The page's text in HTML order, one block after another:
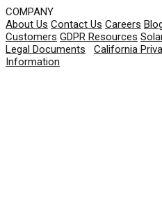
COMPANY
About Us Contact Us Careers
Customers GDPR Resources
Legal Documents
California
Information